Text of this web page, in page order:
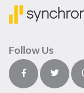
Follow Us